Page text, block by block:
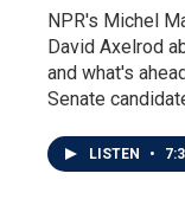
NPR's Michel
David Axelrod
and what's
Senate
LISTEN •